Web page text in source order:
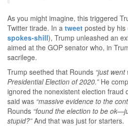
As you might imagine, this triggered
Twitter tirade. In a tweet posted by his
spokes-shill), Trump unleashed an
aimed at the GOP senator who, in
sacrilege.
Trump seethed that Rounds “just
Presidential Election of 2020.”He
ignored the nonexistent election fraud
said was “massive evidence to the
Rounds “found the election to be
stupid?”And that was just for starters.